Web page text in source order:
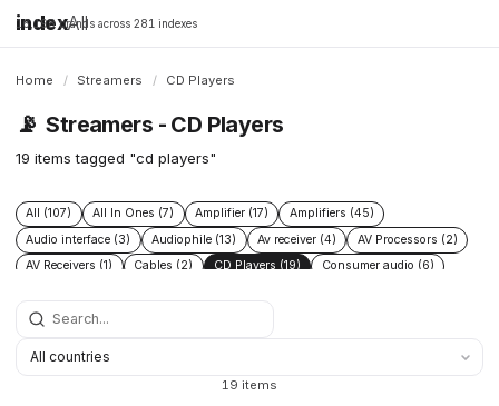
indexAll
16,198 brands across 281 indexes
Home / Streamers / CD Players
📡 Streamers - CD Players
19 items tagged "cd players"
All (107) All In Ones (7) Amplifier (17)
Amplifiers (45)
Audio interface (3)
Audiophile (13) Av receiver (4)
AV Processors (2)
AV Receivers (1)
Cables (2) CD Players (19)
Consumer audio (6)
Headphone Amplifiers (4)
19 items